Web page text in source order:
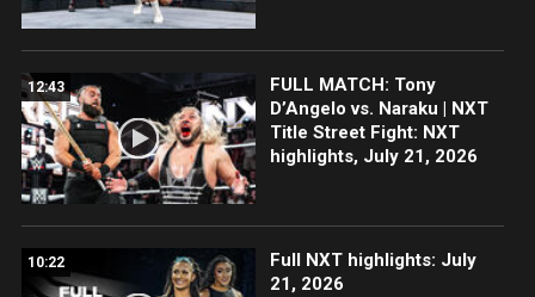
12:43
FULL MATCH: Tony
D’Angelo vs. Naraku | NXT
Title Street Fight: NXT
highlights, July 21, 2026
10:22
Full NXT highlights: July
21, 2026